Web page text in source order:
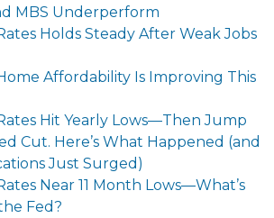
MBS Underperform
Holds Steady After Weak Jobs
Affordability Is Improving This
Hit Yearly Lows—Then Jump
Cut. Here’s What Happened (and
Just Surged)
Near 11 Month Lows—What’s
Fed?